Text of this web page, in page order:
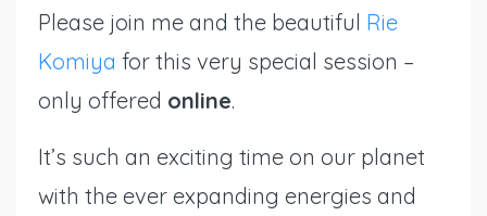
Please join me and the beautiful Rie
Komiya for this very special session –
only offered online.
It’s such an exciting time on our planet
with the ever expanding energies and